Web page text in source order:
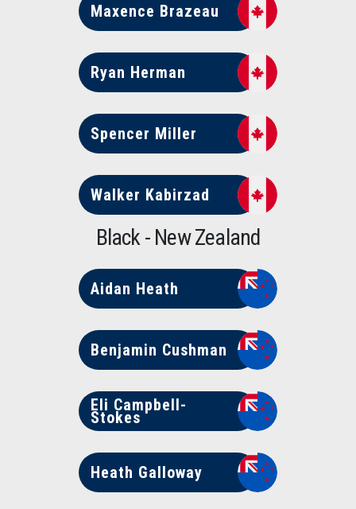
Maxence Brazeau
Ryan Herman
Spencer Miller
Walker Kabirzad
Black - New Zealand
Aidan Heath
Benjamin Cushman
Eli Campbell-
Stokes
Heath Galloway